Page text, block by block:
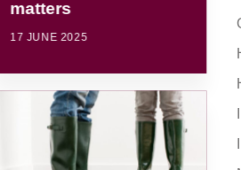
matters
17 JUNE 2025